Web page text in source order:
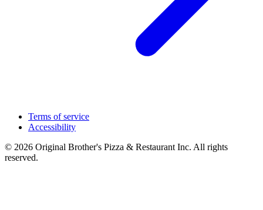
Terms of service
Accessibility
© 2026 Original Brother's Pizza & Restaurant Inc. All rights
reserved.